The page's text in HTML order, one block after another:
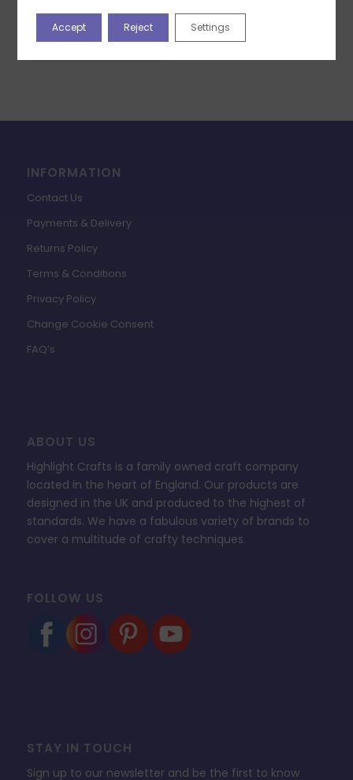
Add to basket
INFORMATION
Contact Us
Payments & Delivery
Returns Policy
Terms & Conditions
Privacy Policy
Change Cookie Consent
FAQ’s
ABOUT US
Highlight Crafts is a family owned craft company
located in the heart of England. Our products are
designed in the UK and produced to the highest of
standards. We have a fabulous variety of brands to
cover a multitude of crafty techniques.
FOLLOW US
STAY IN TOUCH
Sign up to our newsletter and be the first to know
Accept Reject Settings